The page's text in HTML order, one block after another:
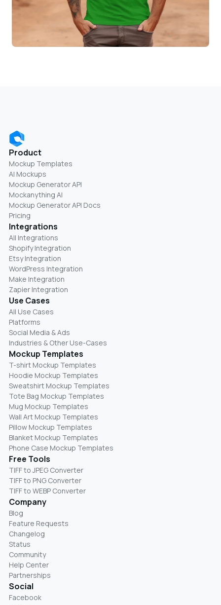
Product
Mockup Templates
AI Mockups
Mockup Generator API
Mockanything AI
Mockup Generator API Docs
Pricing
Integrations
All Integrations
Shopify Integration
Etsy Integration
WordPress Integration
Make Integration
Zapier Integration
Use Cases
All Use Cases
Platforms
Social Media & Ads
Industries & Other Use-Cases
Mockup Templates
T-shirt Mockup Templates
Hoodie Mockup Templates
Sweatshirt Mockup Templates
Tote Bag Mockup Templates
Mug Mockup Templates
Wall Art Mockup Templates
Pillow Mockup Templates
Blanket Mockup Templates
Phone Case Mockup Templates
Free Tools
TIFF to JPEG Converter
TIFF to PNG Converter
TIFF to WEBP Converter
Company
Blog
Feature Requests
Changelog
Status
Community
Help Center
Partnerships
Social
Facebook